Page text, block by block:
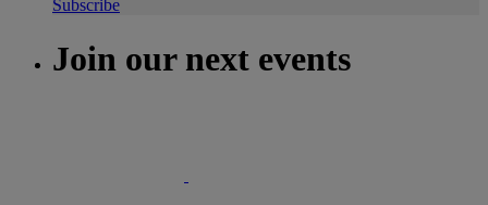
Subscribe
Join our next events